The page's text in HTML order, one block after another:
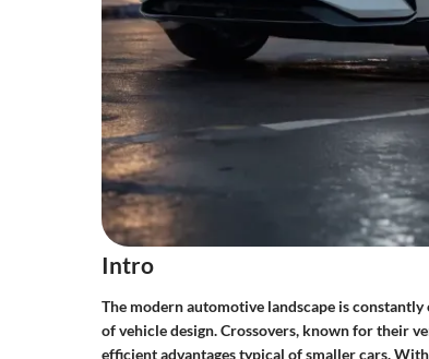
Intro
The modern automotive landscape is
of vehicle design. Crossovers, known for their
efficient advantages typical of smaller cars.